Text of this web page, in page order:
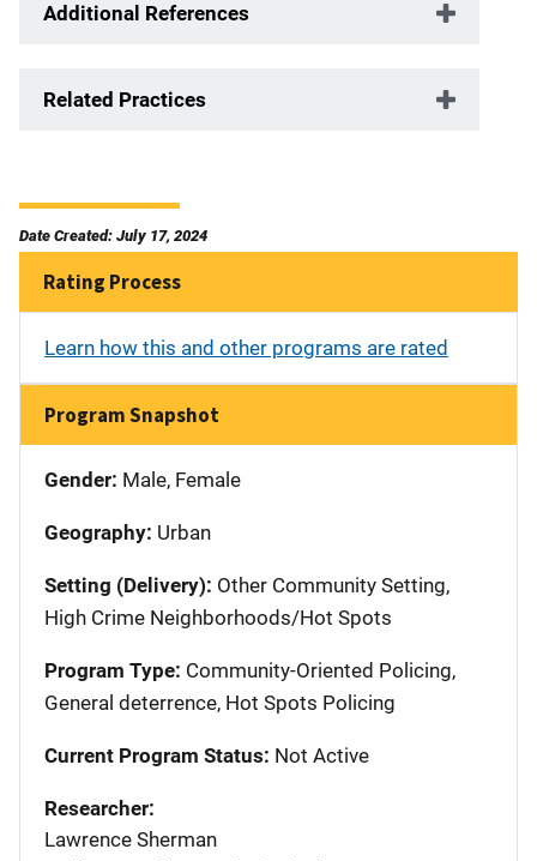
Additional References
Related Practices
Date Created: July 17, 2024
Rating Process
Learn how this and other programs are rated
Program Snapshot
Gender: Male, Female
Geography: Urban
Setting (Delivery): Other Community Setting,
High Crime Neighborhoods/Hot Spots
Program Type: Community-Oriented Policing,
General deterrence, Hot Spots Policing
Current Program Status: Not Active
Researcher:
Lawrence Sherman